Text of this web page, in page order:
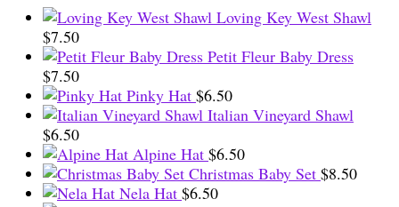
Loving Key West Shawl
$7.50
Petit Fleur Baby Dress
$7.50
Pinky Hat $6.50
Italian Vineyard Shawl
$6.50
Alpine Hat $6.50
Christmas Baby Set $8.50
Nela Hat $6.50